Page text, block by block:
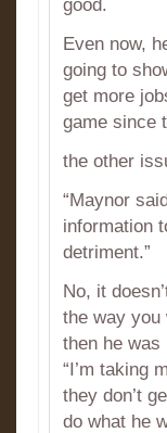
Even now,
going to
get more
game since
the other
“Maynor
information
detriment.”
No, it
the way you
then he
“I’m taking
they don’t
do what he